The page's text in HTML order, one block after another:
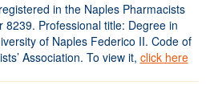
in the Naples Pharmacists
8239. Professional title: Degree in
of Naples Federico II. Code of
Association. To view it, click here